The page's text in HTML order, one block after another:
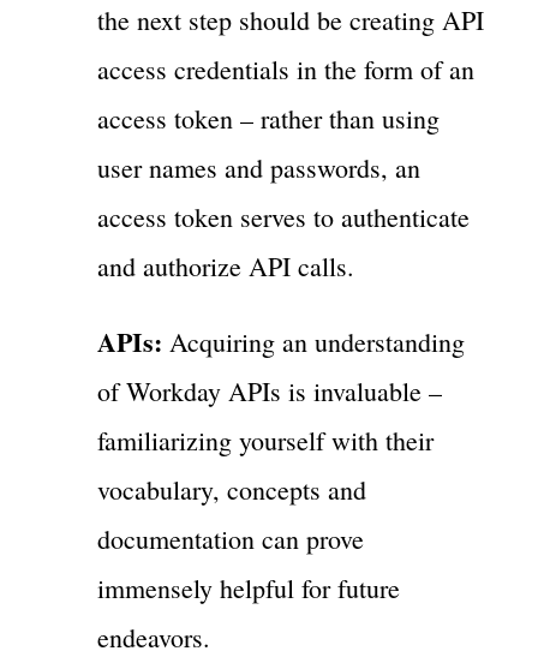
the next step should be creating API
access credentials in the form of an
access token – rather than using
user names and passwords, an
access token serves to authenticate
and authorize API calls.
APIs: Acquiring an understanding
of Workday APIs is invaluable –
familiarizing yourself with their
vocabulary, concepts and
documentation can prove
immensely helpful for future
endeavors.